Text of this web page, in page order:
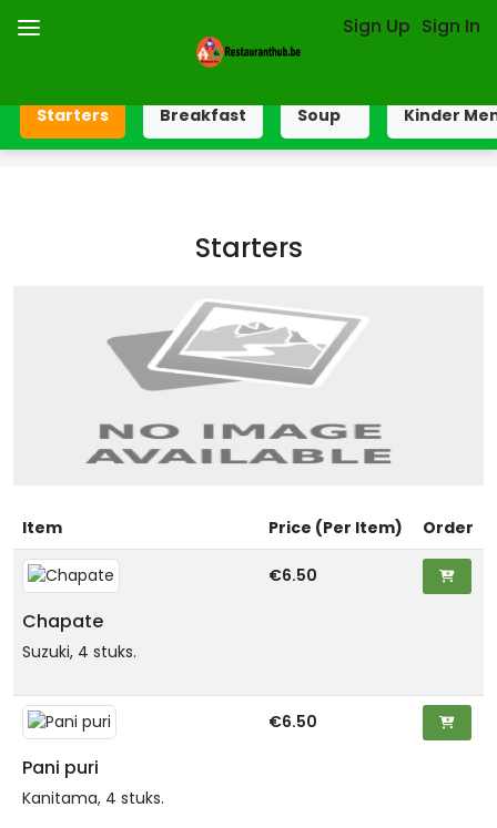
Sign Up Sign In
Starters Breakfast Soup Kinder
Starters
Item Price (Per Item) Order
Chapate
Suzuki, 4 stuks.
€6.50
Pani puri
Kanitama, 4 stuks.
€6.50